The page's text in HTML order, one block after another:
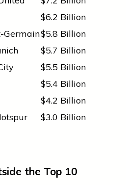
$6.2 Billion
Germain$5.8 Billion
$5.7 Billion
$5.5 Billion
$5.4 Billion
$4.2 Billion
$3.0 Billion
the Top 10